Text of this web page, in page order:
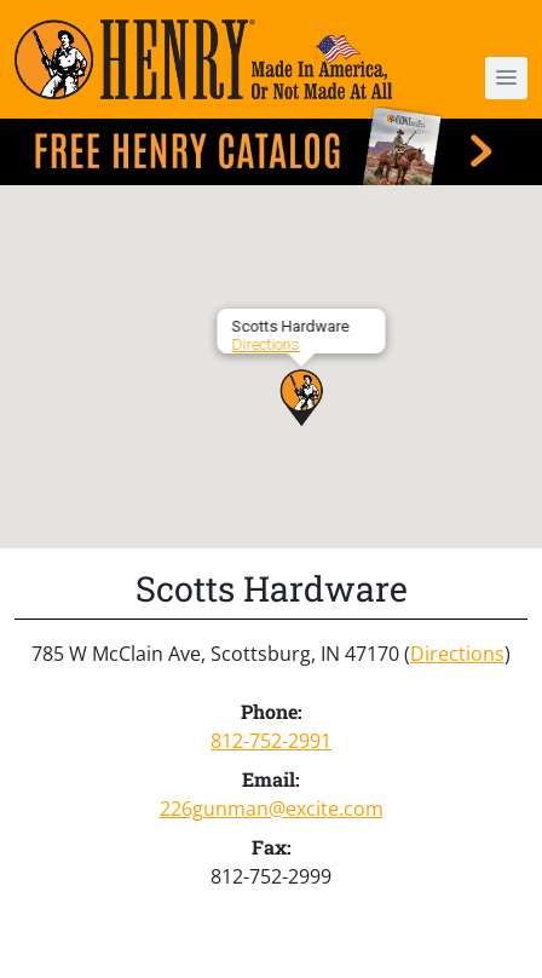
Scotts Hardware
Directions
Scotts Hardware
785 W McClain Ave, Scottsburg, IN 47170 (Directions)
Phone:
812-752-2991
Email:
226gunman@excite.com
Fax:
812-752-2999